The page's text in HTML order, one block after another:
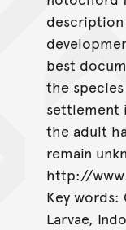
best
the
settlement
the adult
remain
http://
Key words:
Larvae,